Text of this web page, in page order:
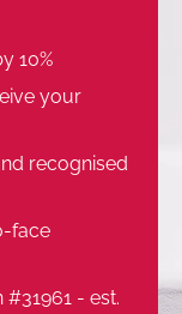
10%
your
recognised
face
#31961 - est.